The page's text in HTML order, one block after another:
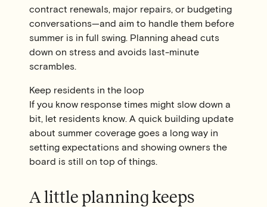
contract renewals, major repairs, or budgeting
conversations—and aim to handle them before
summer is in full swing. Planning ahead cuts
down on stress and avoids last-minute
scrambles.
Keep residents in the loop
If you know response times might slow down a
bit, let residents know. A quick building update
about summer coverage goes a long way in
setting expectations and showing owners the
board is still on top of things.
A little planning keeps